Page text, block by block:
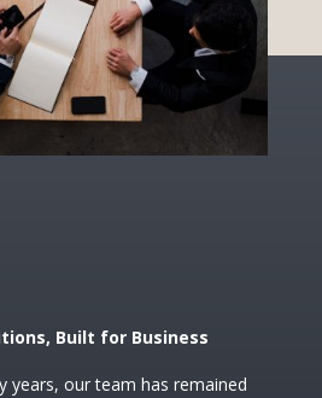
Built for Business
years, our team has remained